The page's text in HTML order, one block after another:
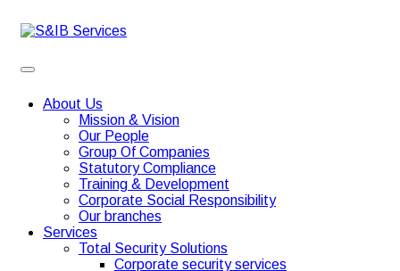
About Us
Mission & Vision
Our People
Group Of Companies
Statutory Compliance
Training & Development
Corporate Social Responsibility
Our branches
Services
Total Security Solutions
Corporate security services